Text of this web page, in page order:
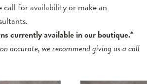
call for availabilityormake an
currently available in our boutique.*
accurate, we recommendgiving us a call